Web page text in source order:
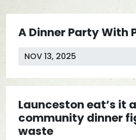
A Dinner Party With
NOV 13, 2025
Launceston eat’s it
community dinner
waste